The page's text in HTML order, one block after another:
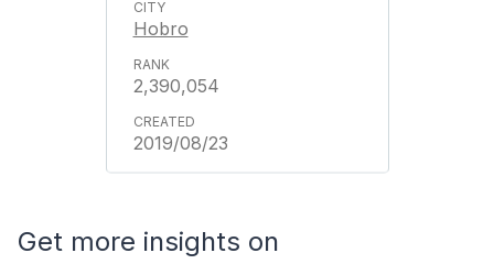
Hobro
2,390,054
2019/08/23
Get more insights on